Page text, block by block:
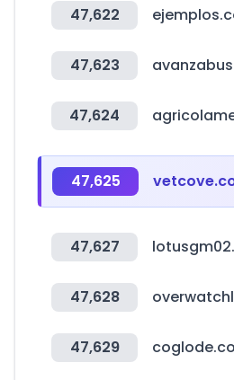
47,622
47,623
47,624
47,625
47,627
47,628
47,629